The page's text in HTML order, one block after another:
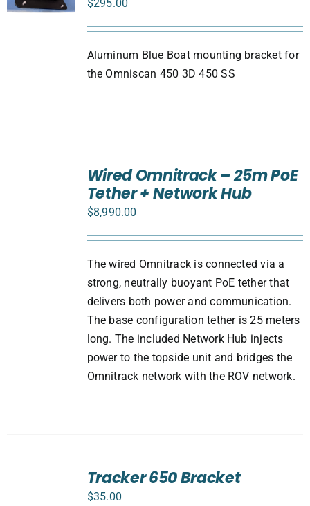
$295.00
Aluminum Blue Boat mounting bracket for
the Omniscan 450 3D 450 SS
Wired Omnitrack – 25m PoE
Tether + Network Hub
$8,990.00
The wired Omnitrack is connected via a
strong, neutrally buoyant PoE tether that
delivers both power and communication.
The base configuration tether is 25 meters
long. The included Network Hub injects
power to the topside unit and bridges the
Omnitrack network with the ROV network.
Tracker 650 Bracket
$35.00